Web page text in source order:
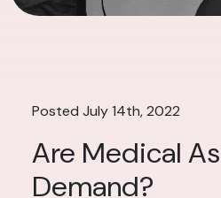
Posted July 14th, 2022
Are Medical
Demand?